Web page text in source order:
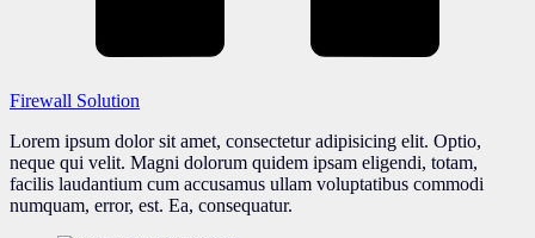
Firewall Solution
Lorem ipsum dolor sit amet, consectetur adipisicing elit. Optio,
neque qui velit. Magni dolorum quidem ipsam eligendi, totam,
facilis laudantium cum accusamus ullam voluptatibus commodi
numquam, error, est. Ea, consequatur.